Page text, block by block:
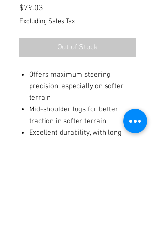
$79.03
Excluding Sales Tax
Out of Stock
Offers maximum steering
precision, especially on softer
terrain
Mid-shoulder lugs for better
traction in softer terrain
Excellent durability, with long